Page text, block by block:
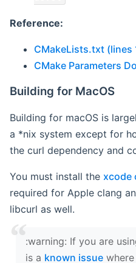
Reference:
CMakeLists.txt (lines
CMake Parameters
Building for MacOS
Building for macOS is
a *nix system except for
the curl dependency and
You must install the xcode
required for Apple clang
libcurl as well.
‍:warning: If you are
is a known issue